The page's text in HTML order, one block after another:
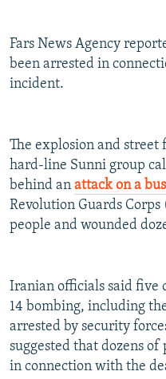
Fars News Agency
been arrested in
incident.
The explosion and street
hard-line Sunni group
behind an attack on a bus
Revolution Guards
people and wounded
Iranian officials said five
14 bombing, including
arrested by security
suggested that dozens
in connection with the